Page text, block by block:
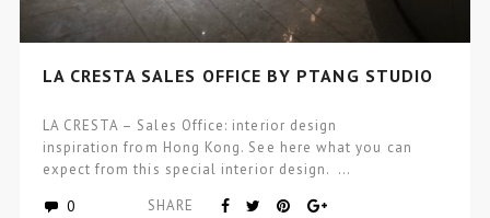
LA CRESTA SALES OFFICE BY PTANG STUDIO
LA CRESTA – Sales Office: interior design
inspiration from Hong Kong. See here what you can
expect from this special interior design. …
0 SHARE